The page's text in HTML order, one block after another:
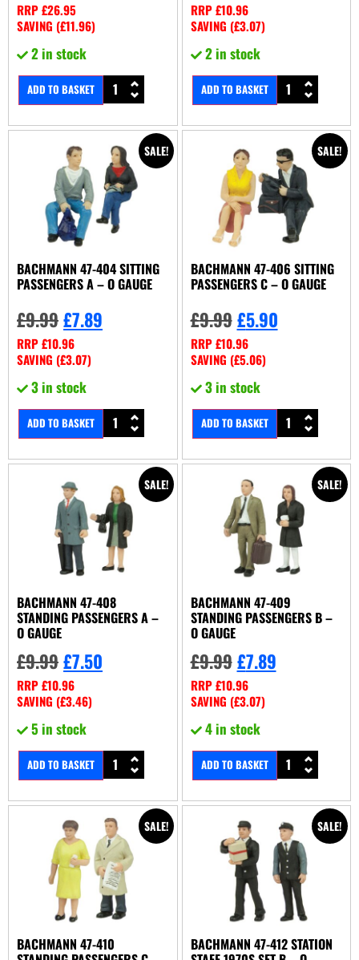
RRP£26.95
SAVING (£11.96)
2 in stock
ADD TO BASKET
RRP£10.96
SAVING (£3.07)
2 in stock
ADD TO BASKET
SALE!
BACHMANN 47-404 SITTING
PASSENGERS A – O GAUGE
£9.99£7.89
RRP£10.96
SAVING (£3.07)
3 in stock
ADD TO BASKET
SALE!
BACHMANN 47-406 SITTING
PASSENGERS C – O GAUGE
£9.99 £5.90
RRP£10.96
SAVING (£5.06)
3 in stock
ADD TO BASKET
SALE!
BACHMANN 47-408
STANDING PASSENGERS A –
O GAUGE
£9.99£7.50
RRP£10.96
SAVING (£3.46)
5 in stock
ADD TO BASKET
SALE!
BACHMANN 47-409
STANDING PASSENGERS B –
O GAUGE
£9.99 £7.89
RRP£10.96
SAVING (£3.07)
4 in stock
ADD TO BASKET
SALE!
BACHMANN 47-410
SALE!
BACHMANN 47-412 STATION